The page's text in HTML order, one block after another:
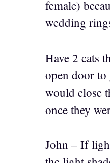
female)
wedding
Have 2 cats
open door
would close
once they
John – If